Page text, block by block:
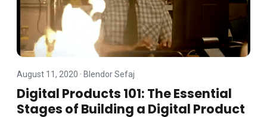
August 11, 2020 · Blendor Sefaj
Digital Products 101: The Essential
Stages of Building a Digital Product